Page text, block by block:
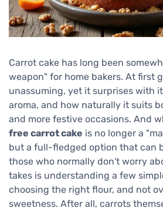
Carrot cake has long been
weapon" for home bakers. At first
unassuming, yet it surprises with
aroma, and how naturally it suits
and more festive occasions. And
free carrot cake is no longer a
but a full-fledged option that can
those who normally don't worry
takes is understanding a few
choosing the right flour, and not
sweetness. After all, carrots